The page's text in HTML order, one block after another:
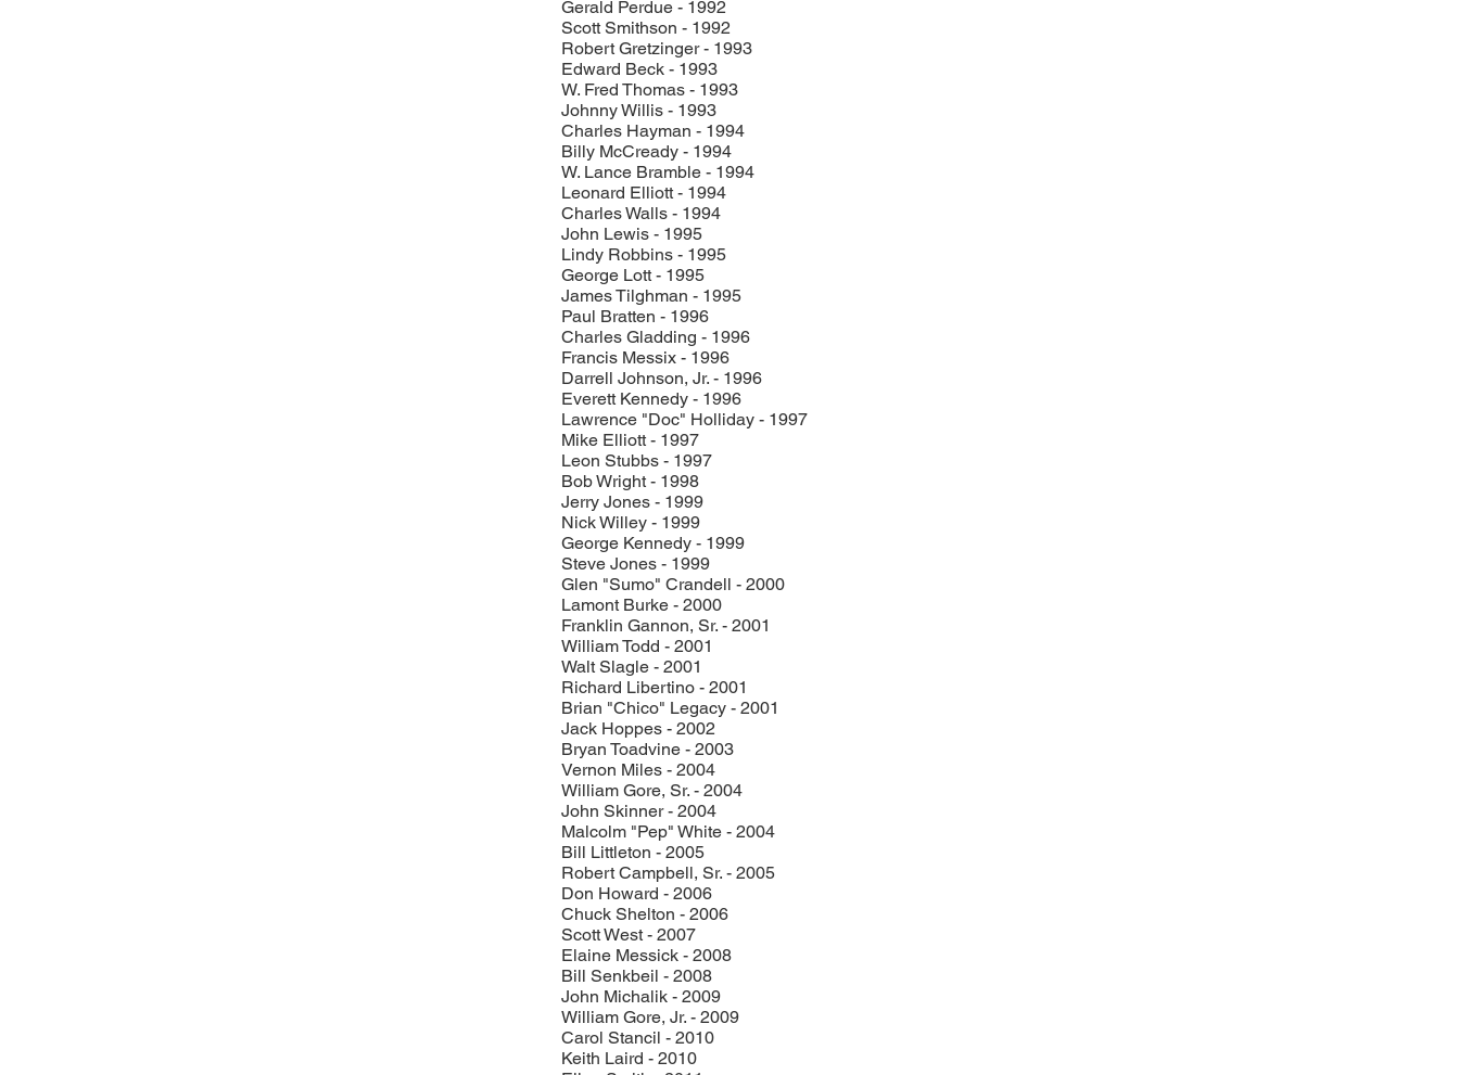
Gerald Perdue - 1992
Scott Smithson - 1992
Robert Gretzinger - 1993
Edward Beck - 1993
W. Fred Thomas - 1993
Johnny Willis - 1993
Charles Hayman - 1994
Billy McCready - 1994
W. Lance Bramble - 1994
Leonard Elliott - 1994
Charles Walls - 1994
John Lewis - 1995
Lindy Robbins - 1995
George Lott - 1995
James Tilghman - 1995
Paul Bratten - 1996
Charles Gladding - 1996
Francis Messix - 1996
Darrell Johnson, Jr. - 1996
Everett Kennedy - 1996
Lawrence "Doc" Holliday - 1997
Mike Elliott - 1997
Leon Stubbs - 1997
Bob Wright - 1998
Jerry Jones - 1999
Nick Willey - 1999
George Kennedy - 1999
Steve Jones - 1999
Glen "Sumo" Crandell - 2000
Lamont Burke - 2000
Franklin Gannon, Sr. - 2001
William Todd - 2001
Walt Slagle - 2001
Richard Libertino - 2001
Brian "Chico" Legacy - 2001
Jack Hoppes - 2002
Bryan Toadvine - 2003
Vernon Miles - 2004
William Gore, Sr. - 2004
John Skinner - 2004
Malcolm "Pep" White - 2004
Bill Littleton - 2005
Robert Campbell, Sr. - 2005
Don Howard - 2006
Chuck Shelton - 2006
Scott West - 2007
Elaine Messick - 2008
Bill Senkbeil - 2008
John Michalik - 2009
William Gore, Jr. - 2009
Carol Stancil - 2010
Keith Laird - 2010